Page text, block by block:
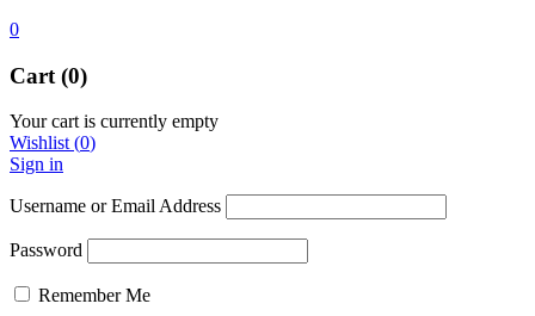
0
Cart (0)
Your cart is currently empty
Wishlist(0)
Sign in
Username or Email Address
Password
Remember Me